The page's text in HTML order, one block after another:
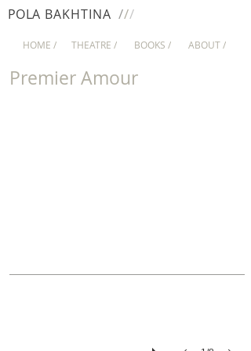
HOME / THEATRE / BOOKS / ABOUT /
POLA BAKHTINA ///
Premier Amour